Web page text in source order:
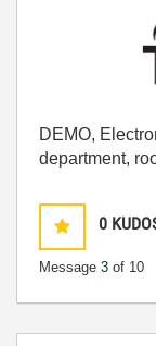
DEMO,
department,
0
Message 3 of 10